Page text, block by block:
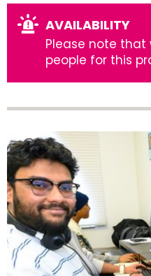
AVAILABILITY
Please note
people for this